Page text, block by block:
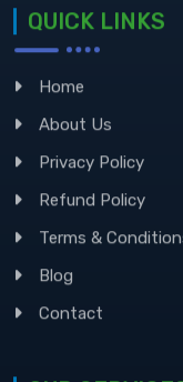
QUICK LINKS
Home
About Us
Privacy Policy
Refund Policy
Terms &
Blog
Contact